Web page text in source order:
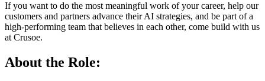
If you want to do the most meaningful work of your career, help our
customers and partners advance their AI strategies, and be part of a
high-performing team that believes in each other, come build with us
at Crusoe.
About the Role: